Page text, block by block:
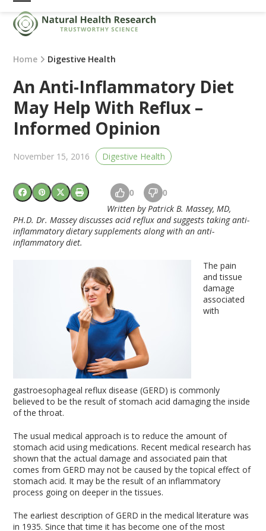
Skip
content
Open
mobile
menu
Close
mobile
menu
Home Digestive Health
An Anti-Inflammatory Diet
May Help With Reflux –
Informed Opinion
November 15, 2016 Digestive Health
0 0
Written by Patrick B. Massey, MD,
PH.D. Dr. Massey discusses acid reflux and suggests taking anti-
inflammatory dietary supplements along with an anti-
inflammatory diet.
The pain
and tissue
damage
associated
with
gastroesophageal reflux disease (GERD) is commonly
believed to be the result of stomach acid damaging the inside
of the throat.
The usual medical approach is to reduce the amount of
stomach acid using medications. Recent medical research has
shown that the actual damage and associated pain that
comes from GERD may not be caused by the topical effect of
stomach acid. It may be the result of an inflammatory
process going on deeper in the tissues.
The earliest description of GERD in the medical literature was
in 1935. Since that time it has become one of the most